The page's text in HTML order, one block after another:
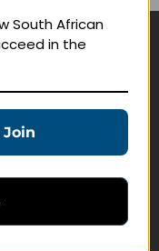
South African
in the
Join